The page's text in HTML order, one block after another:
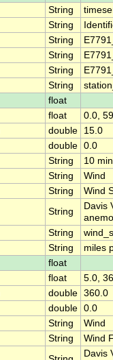
String
String
String
String
String
String
float
float
0.0,
double
15.0
double 0.0
String
10
String
Wind
String
Wind
String
Davis
String
String
miles
float
float
5.0,
double 360.0
double 0.0
String
Wind
String
Wind
Davis